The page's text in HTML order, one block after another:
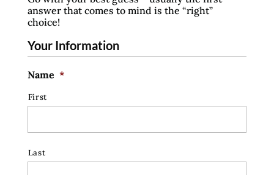
answer that comes to mind is the “right”
choice!
Your Information
Name *
First
Last